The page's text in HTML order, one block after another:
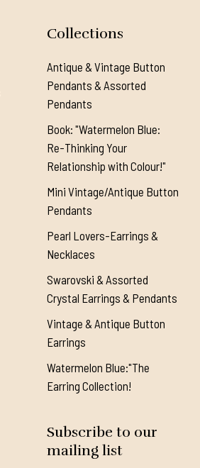
Collections
Antique & Vintage Button
Pendants & Assorted
Pendants
Book: "Watermelon Blue:
Re-Thinking Your
Relationship with Colour!"
Mini Vintage/Antique Button
Pendants
Pearl Lovers-Earrings &
Necklaces
Swarovski & Assorted
Crystal Earrings & Pendants
Vintage & Antique Button
Earrings
Watermelon Blue:"The
Earring Collection!
Subscribe to our
mailing list